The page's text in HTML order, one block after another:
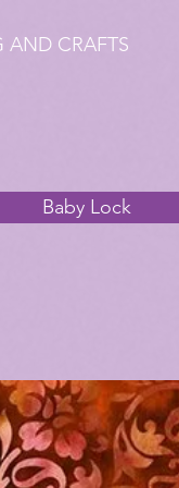
AND CRAFTS
Baby Lock